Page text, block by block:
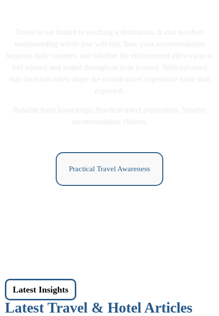
Practical Travel Awareness
Latest Insights
Latest Travel & Hotel Articles